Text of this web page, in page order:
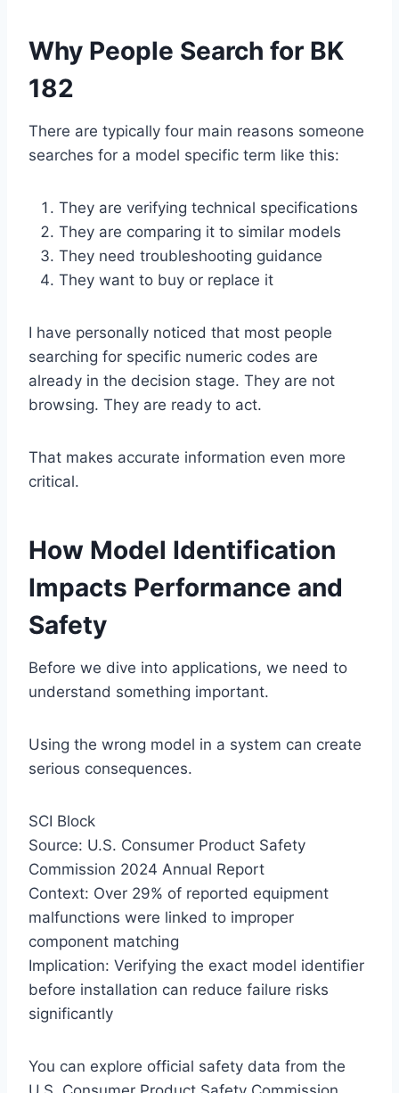
Why People Search for BK
182
There are typically four main reasons someone
searches for a model specific term like this:
They are verifying technical specifications
They are comparing it to similar models
They need troubleshooting guidance
They want to buy or replace it
I have personally noticed that most people
searching for specific numeric codes are
already in the decision stage. They are not
browsing. They are ready to act.
That makes accurate information even more
critical.
How Model Identification
Impacts Performance and
Safety
Before we dive into applications, we need to
understand something important.
Using the wrong model in a system can create
serious consequences.
SCI Block
Source: U.S. Consumer Product Safety
Commission 2024 Annual Report
Context: Over 29% of reported equipment
malfunctions were linked to improper
component matching
Implication: Verifying the exact model identifier
before installation can reduce failure risks
significantly
You can explore official safety data from the